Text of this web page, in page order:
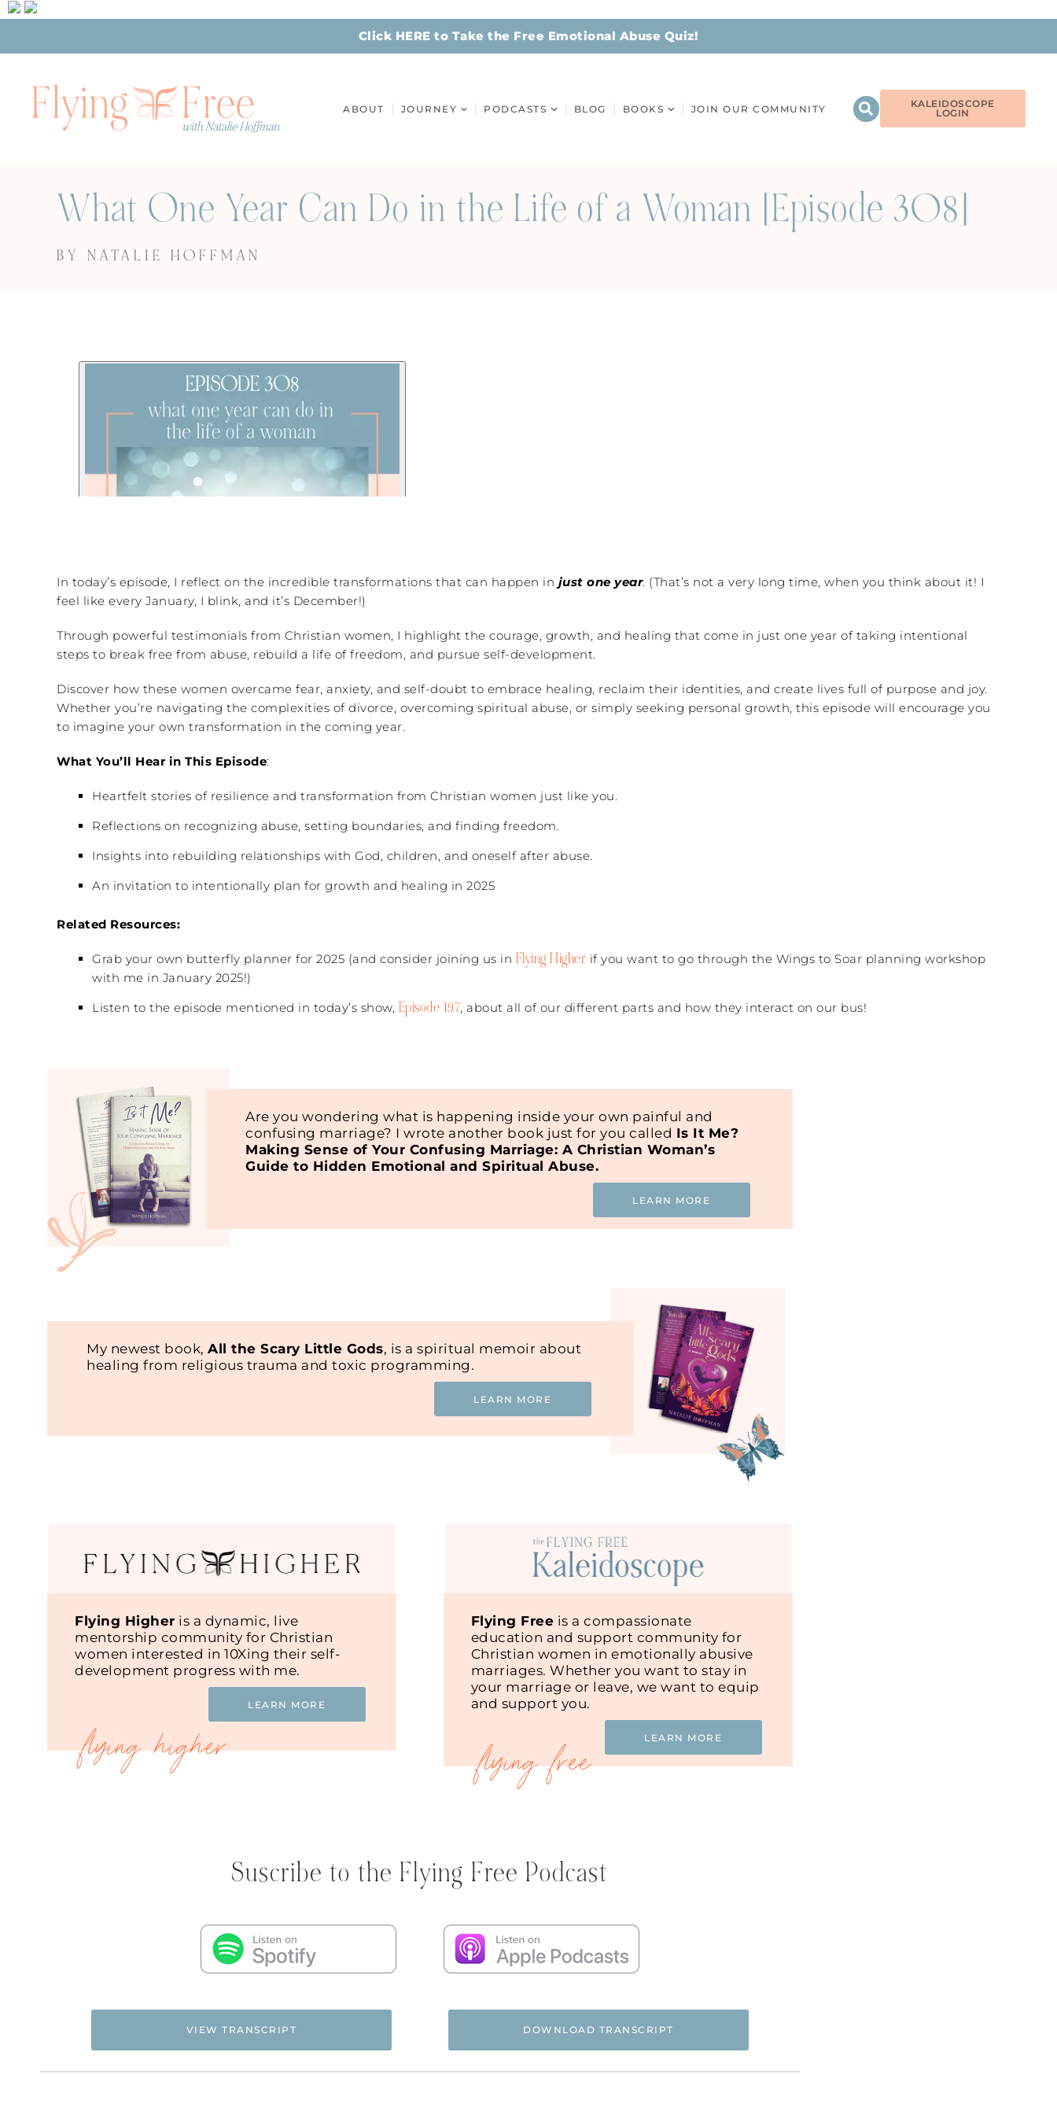
Click HERE to Take the Free Emotional Abuse Quiz!
ABOUT JOURNEY PODCASTS BLOG BOOKS JOIN OUR COMMUNITY
KALEIDOSCOPE
LOGIN
What One Year Can Do in the Life of a Woman [Episode 308]
BY NATALIE HOFFMAN
In today’s episode, I reflect on the incredible transformations that can happen in just one year. (That’s not a very long time, when you think about it! I
feel like every January, I blink, and it’s December!)
Through powerful testimonials from Christian women, I highlight the courage, growth, and healing that come in just one year of taking intentional
steps to break free from abuse, rebuild a life of freedom, and pursue self-development.
Discover how these women overcame fear, anxiety, and self-doubt to embrace healing, reclaim their identities, and create lives full of purpose and joy.
Whether you’re navigating the complexities of divorce, overcoming spiritual abuse, or simply seeking personal growth, this episode will encourage you
to imagine your own transformation in the coming year.
What You’ll Hear in This Episode:
Heartfelt stories of resilience and transformation from Christian women just like you.
Reflections on recognizing abuse, setting boundaries, and finding freedom.
Insights into rebuilding relationships with God, children, and oneself after abuse.
An invitation to intentionally plan for growth and healing in 2025
Related Resources:
Grab your own butterfly planner for 2025 (and consider joining us in Flying Higher if you want to go through the Wings to Soar planning workshop
with me in January 2025!)
Listen to the episode mentioned in today’s show, Episode 197, about all of our different parts and how they interact on our bus!
Are you wondering what is happening inside your own painful and
confusing marriage? I wrote another book just for you called Is It Me?
Making Sense of Your Confusing Marriage: A Christian Woman’s
Guide to Hidden Emotional and Spiritual Abuse.
LEARN MORE
My newest book, All the Scary Little Gods, is a spiritual memoir about
healing from religious trauma and toxic programming.
LEARN MORE
Flying Higher is a dynamic, live
mentorship community for Christian
women interested in 10Xing their self-
development progress with me.
LEARN MORE
Flying Free is a compassionate
education and support community for
Christian women in emotionally abusive
marriages. Whether you want to stay in
your marriage or leave, we want to equip
and support you.
LEARN MORE
Suscribe to the Flying Free Podcast
VIEW TRANSCRIPT DOWNLOAD TRANSCRIPT